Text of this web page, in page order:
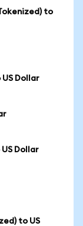
to
US Dollar
Dollar
to US